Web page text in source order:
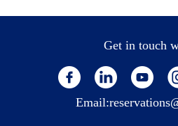
Get in touch
Email: